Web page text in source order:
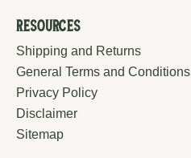
Resources
Shipping and Returns
General Terms and Conditions
Privacy Policy
Disclaimer
Sitemap